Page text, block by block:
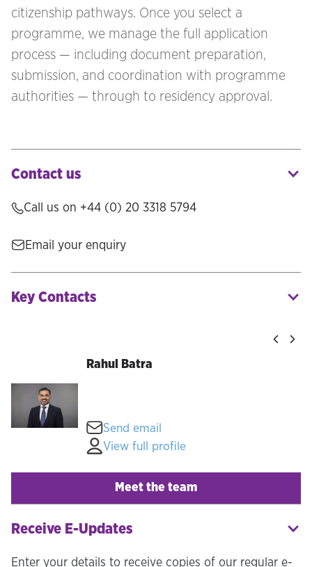
citizenship pathways. Once you select a
programme, we manage the full application
process — including document preparation,
submission, and coordination with programme
authorities — through to residency approval.
Contact us
Call us on +44 (0) 20 3318 5794
Email your enquiry
Key Contacts
Rahul Batra
Send email
View full profile
Meet the team
Receive E-Updates
Enter your details to receive copies of our regular e-